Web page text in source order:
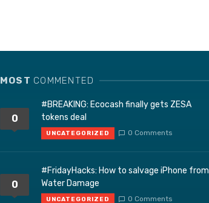
MOST COMMENTED
0
#BREAKING: Ecocash finally gets ZESA
tokens deal
UNCATEGORIZED 0 Comments
0
#FridayHacks: How to salvage iPhone from
Water Damage
UNCATEGORIZED 0 Comments